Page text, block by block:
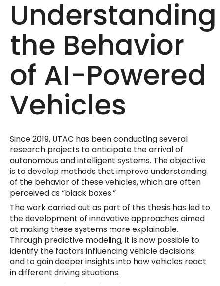
Understanding
the Behavior
of AI-Powered
Vehicles
Since 2019, UTAC has been conducting several
research projects to anticipate the arrival of
autonomous and intelligent systems. The objective
is to develop methods that improve understanding
of the behavior of these vehicles, which are often
perceived as “black boxes.”
The work carried out as part of this thesis has led to
the development of innovative approaches aimed
at making these systems more explainable.
Through predictive modeling, it is now possible to
identify the factors influencing vehicle decisions
and to gain deeper insights into how vehicles react
in different driving situations.